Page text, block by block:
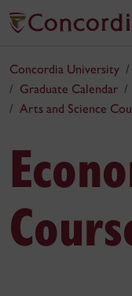
Concordia University
Graduate Calendar
Arts and Science